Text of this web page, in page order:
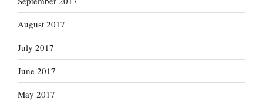
August 2017
July 2017
June 2017
May 2017